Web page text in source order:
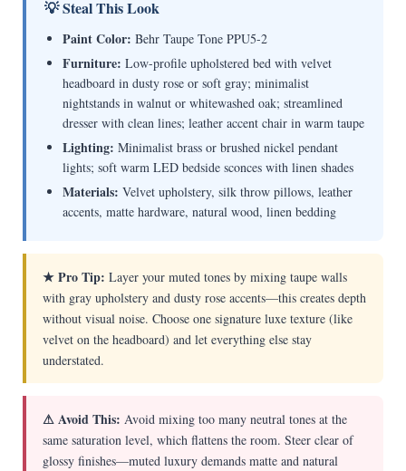
💡 Steal This Look
Paint Color: Behr Taupe Tone PPU5-2
Furniture: Low-profile upholstered bed with velvet
headboard in dusty rose or soft gray; minimalist
nightstands in walnut or whitewashed oak; streamlined
dresser with clean lines; leather accent chair in warm taupe
Lighting: Minimalist brass or brushed nickel pendant
lights; soft warm LED bedside sconces with linen shades
Materials: Velvet upholstery, silk throw pillows, leather
accents, matte hardware, natural wood, linen bedding
★ Pro Tip: Layer your muted tones by mixing taupe walls
with gray upholstery and dusty rose accents—this creates depth
without visual noise. Choose one signature luxe texture (like
velvet on the headboard) and let everything else stay
understated.
⚠ Avoid This: Avoid mixing too many neutral tones at the
same saturation level, which flattens the room. Steer clear of
glossy finishes—muted luxury demands matte and natural